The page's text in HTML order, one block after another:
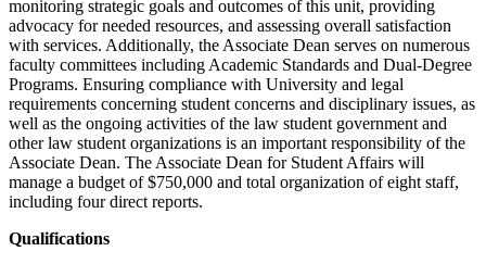
monitoring strategic goals and outcomes of this unit, providing
advocacy for needed resources, and assessing overall satisfaction
with services. Additionally, the Associate Dean serves on numerous
faculty committees including Academic Standards and Dual-Degree
Programs. Ensuring compliance with University and legal
requirements concerning student concerns and disciplinary issues, as
well as the ongoing activities of the law student government and
other law student organizations is an important responsibility of the
Associate Dean. The Associate Dean for Student Affairs will
manage a budget of $750,000 and total organization of eight staff,
including four direct reports.
Qualifications